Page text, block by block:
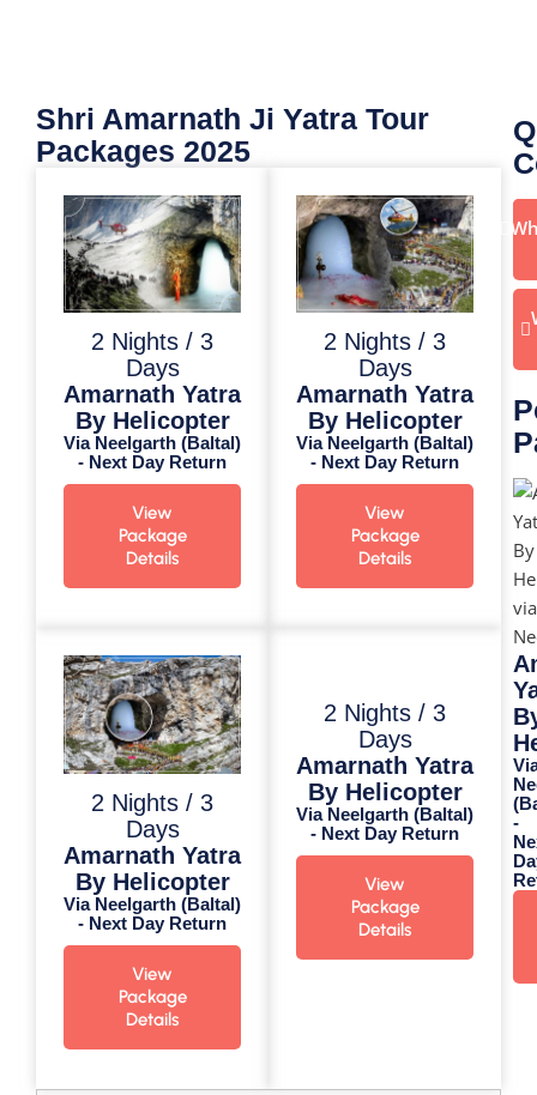
Shri Amarnath Ji Yatra Tour
Packages 2025
2 Nights / 3
Days
Amarnath Yatra
By Helicopter
Via Neelgarth (Baltal)
- Next Day Return
View
Package
Details
2 Nights / 3
Days
Amarnath Yatra
By Helicopter
Via Neelgarth (Baltal)
- Next Day Return
View
Package
Details
2 Nights / 3
Days
Amarnath Yatra
By Helicopter
Via Neelgarth (Baltal)
- Next Day Return
View
Package
Details
2 Nights / 3
Days
Amarnath Yatra
By Helicopter
Via Neelgarth (Baltal)
- Next Day Return
View
Package
Details
-